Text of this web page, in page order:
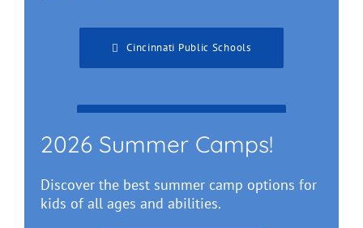
Cincinnati Public Schools
2026 Summer Camps!
Discover the best summer camp options for
kids of all ages and abilities.